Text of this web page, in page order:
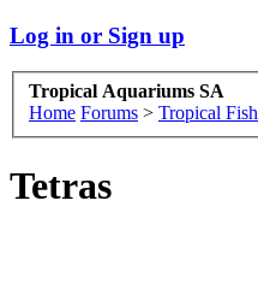
Log in or Sign up
Tropical Aquariums SA
Home Forums > Tropical Fish
Tetras